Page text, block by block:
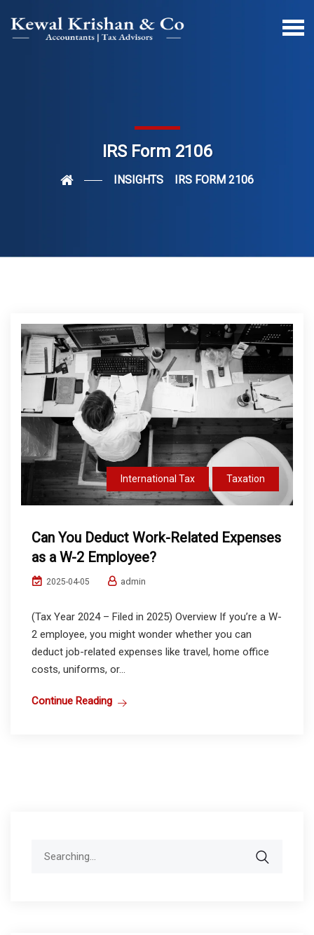
IRS Form 2106
INSIGHTS IRS FORM 2106
International Tax Taxation
Can You Deduct Work-Related Expenses
as a W-2 Employee?
2025-04-05 admin
(Tax Year 2024 – Filed in 2025) Overview If you’re a W-
2 employee, you might wonder whether you can
deduct job-related expenses like travel, home office
costs, uniforms, or...
Continue Reading